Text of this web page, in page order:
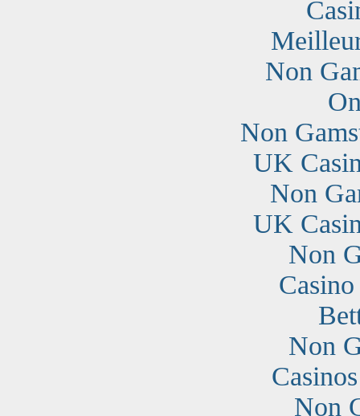
Non
Non
UK
Non
UK
Non
Non
Non